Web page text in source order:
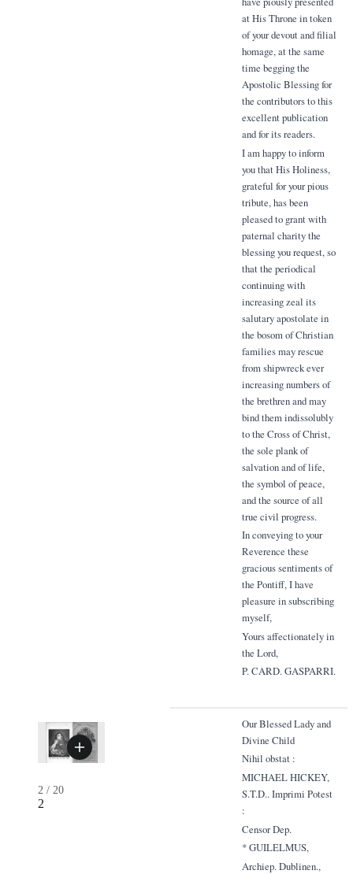
at His Throne in token
of your devout and filial
homage, at the same
time begging the
Apostolic Blessing for
the contributors to this
excellent publication
and for its readers.
I am happy to inform
you that His Holiness,
grateful for your pious
tribute, has been
pleased to grant with
paternal charity the
blessing you request, so
that the periodical
continuing with
increasing zeal its
salutary apostolate in
the bosom of Christian
families may rescue
from shipwreck ever
increasing numbers of
the brethren and may
bind them indissolubly
to the Cross of Christ,
the sole plank of
salvation and of life,
the symbol of peace,
and the source of all
true civil progress.
In conveying to your
Reverence these
gracious sentiments of
the Pontiff, I have
pleasure in subscribing
myself,
Yours affectionately in
the Lord,
P. CARD. GASPARRI.
2 / 20
2
Our Blessed Lady and
Divine Child
Nihil obstat :
MICHAEL HICKEY,
S.T.D.. Imprimi Potest
:
Censor Dep.
* GUILELMUS,
Archiep. Dublinen.,